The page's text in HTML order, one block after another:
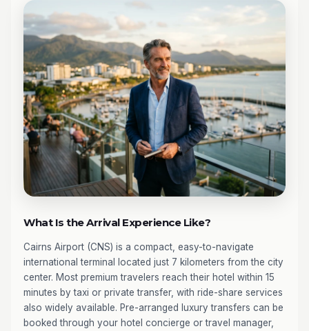
What Is the Arrival Experience Like?
Cairns Airport (CNS) is a compact, easy-to-navigate
international terminal located just 7 kilometers from the city
center. Most premium travelers reach their hotel within 15
minutes by taxi or private transfer, with ride-share services
also widely available. Pre-arranged luxury transfers can be
booked through your hotel concierge or travel manager,